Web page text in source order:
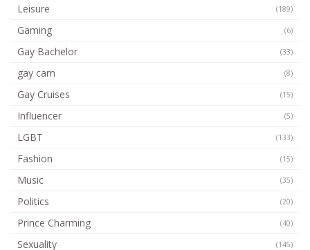
Leisure (189)
Gaming (6)
Gay Bachelor (33)
gay cam (8)
Gay Cruises (15)
Influencer (5)
LGBT (133)
Fashion (15)
Music (35)
Politics (20)
Prince Charming (40)
Sexuality (145)